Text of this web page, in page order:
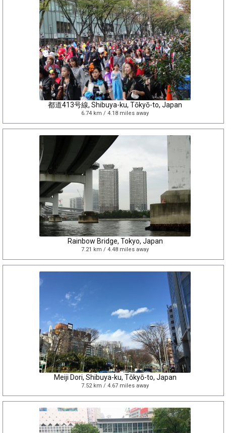
都道413号線, Shibuya-ku, Tōkyō-to, Japan
6.74 km / 4.18 miles away
Rainbow Bridge, Tokyo, Japan
7.21 km / 4.48 miles away
Meiji Dori, Shibuya-ku, Tōkyō-to, Japan
7.52 km / 4.67 miles away